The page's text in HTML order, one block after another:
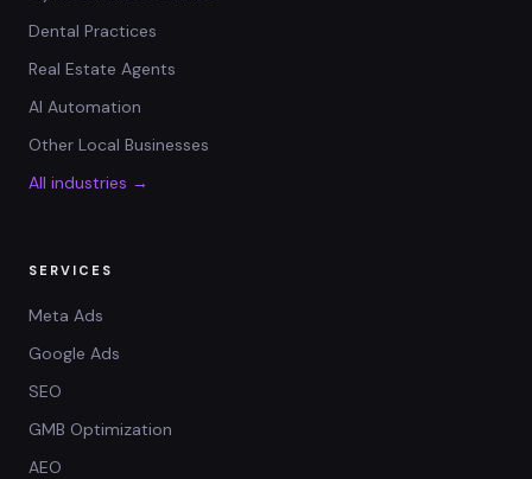
Dental Practices
Real Estate Agents
AI Automation
Other Local Businesses
All industries →
SERVICES
Meta Ads
Google Ads
SEO
GMB Optimization
AEO